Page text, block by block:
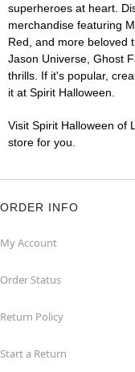
superheroes at heart.
merchandise featuring
Red, and more beloved
Jason Universe, Ghost
thrills. If it's popular,
it at Spirit Halloween.
Visit Spirit Halloween of
store for you.
ORDER INFO
My Account
Order Status
Return Policy
Start a Return